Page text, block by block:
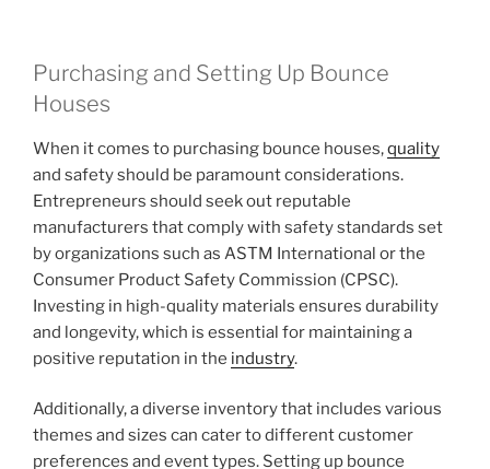
Purchasing and Setting Up Bounce
Houses
When it comes to purchasing bounce houses,quality
and safety should be paramount considerations.
Entrepreneurs should seek out reputable
manufacturers that comply with safety standards set
by organizations such as ASTM International or the
Consumer Product Safety Commission (CPSC).
Investing in high-quality materials ensures durability
and longevity, which is essential for maintaining a
positive reputation in the industry.
Additionally, a diverse inventory that includes various
themes and sizes can cater to different customer
preferences and event types. Setting up bounce